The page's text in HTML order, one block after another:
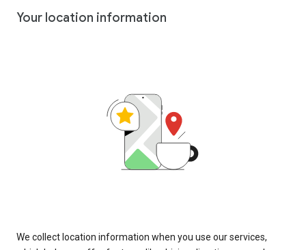
Your location information
We collect location information when you use our services,